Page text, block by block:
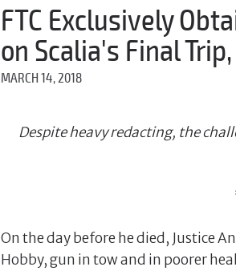
FTC Exclusively
on Scalia's Final
MARCH 14, 2018
Despite heavy redacting, the
On the day before he died, Justice
Hobby, gun in tow and in poorer